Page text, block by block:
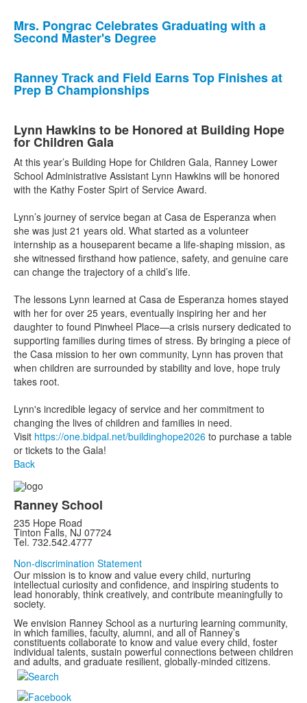
Mrs. Pongrac Celebrates Graduating with a
Second Master's Degree
Ranney Track and Field Earns Top Finishes at
Prep B Championships
Lynn Hawkins to be Honored at Building Hope
for Children Gala
At this year’s Building Hope for Children Gala, Ranney Lower
School Administrative Assistant Lynn Hawkins will be honored
with the Kathy Foster Spirt of Service Award.
Lynn’s journey of service began at Casa de Esperanza when
she was just 21 years old. What started as a volunteer
internship as a houseparent became a life-shaping mission, as
she witnessed firsthand how patience, safety, and genuine care
can change the trajectory of a child’s life. ⁠
The lessons Lynn learned at Casa de Esperanza homes stayed
with her for over 25 years, eventually inspiring her and her
daughter to found Pinwheel Place—a crisis nursery dedicated to
supporting families during times of stress. By bringing a piece of
the Casa mission to her own community, Lynn has proven that
when children are surrounded by stability and love, hope truly
takes root. ⁠
Lynn's incredible legacy of service and her commitment to
changing the lives of children and families in need. ⁠
Visit https://one.bidpal.net/buildinghope2026 to purchase a table
or tickets to the Gala!
Back
Ranney School
235 Hope Road
Tinton Falls, NJ 07724
Tel. 732.542.4777
Non-discrimination Statement
Our mission is to know and value every child, nurturing
intellectual curiosity and confidence, and inspiring students to
lead honorably, think creatively, and contribute meaningfully to
society.
We envision Ranney School as a nurturing learning community,
in which families, faculty, alumni, and all of Ranney’s
constituents collaborate to know and value every child, foster
individual talents, sustain powerful connections between children
and adults, and graduate resilient, globally-minded citizens.